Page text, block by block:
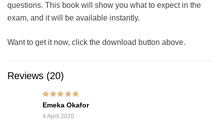
questions. This book will show you what to expect in the
exam, and it will be available instantly.
Want to get it now, click the download button above.
Reviews (20)
Rated 5 out of 5
Emeka Okafor
4 April 2020